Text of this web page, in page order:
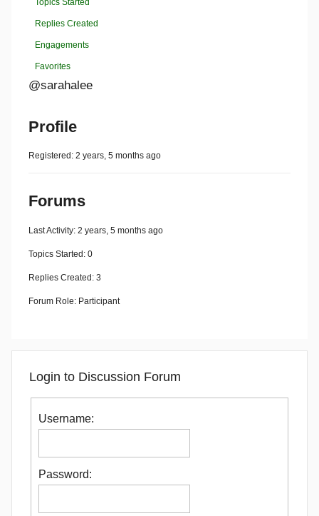
Replies Created
Engagements
Favorites
@sarahalee
Profile
Registered: 2 years, 5 months ago
Forums
Last Activity: 2 years, 5 months ago
Topics Started: 0
Replies Created: 3
Forum Role: Participant
Login to Discussion Forum
Username:
Password: